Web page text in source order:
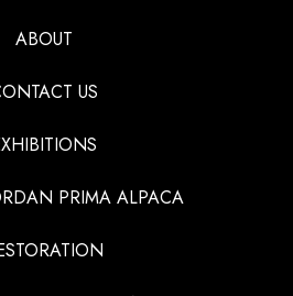
ABOUT
US
PRIMA ALPACA